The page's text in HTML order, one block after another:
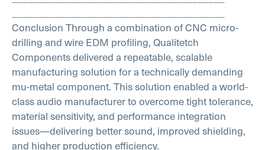
Conclusion Through a combination of CNC micro-
drilling and wire EDM profiling, Qualitetch
Components delivered a repeatable, scalable
manufacturing solution for a technically demanding
mu-metal component. This solution enabled a world-
class audio manufacturer to overcome tight tolerance,
material sensitivity, and performance integration
issues—delivering better sound, improved shielding,
and higher production efficiency.